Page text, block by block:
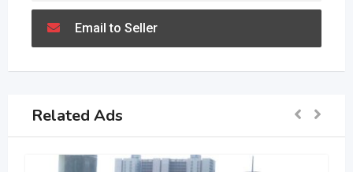
Email to Seller
Related Ads